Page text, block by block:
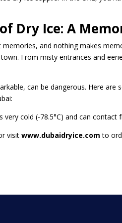
Dry Ice: A
memories, and nothing makes
From misty entrances and
can be dangerous. Here
very cold (-78.5°C) and can contact
visitwww.dubaidryice.com to